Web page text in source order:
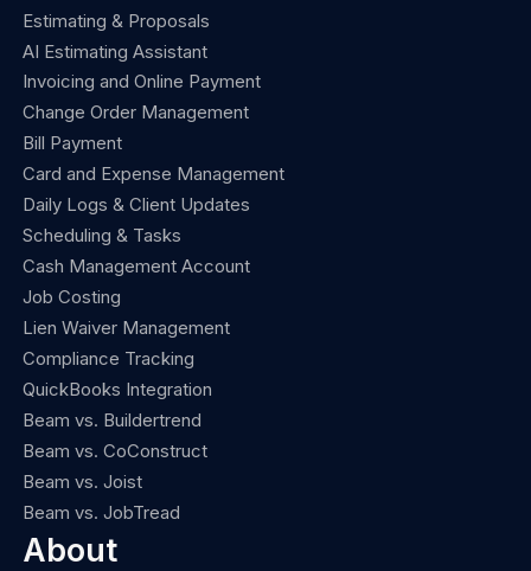
Estimating & Proposals
AI Estimating Assistant
Invoicing and Online Payment
Change Order Management
Bill Payment
Card and Expense Management
Daily Logs & Client Updates
Scheduling & Tasks
Cash Management Account
Job Costing
Lien Waiver Management
Compliance Tracking
QuickBooks Integration
Beam vs. Buildertrend
Beam vs. CoConstruct
Beam vs. Joist
Beam vs. JobTread
About